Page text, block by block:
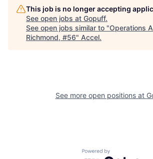
This job is no longer accepting
See open jobs at Gopuff.
See open jobs similar to "Operations
Richmond, #56" Accel.
See more open positions at
Powered by